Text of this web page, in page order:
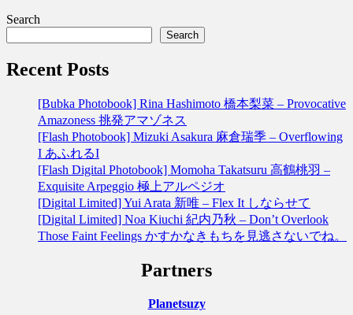
Search
Search
Recent Posts
[Bubka Photobook] Rina Hashimoto 橋本梨菜 – Provocative
Amazoness 挑発アマゾネス
[Flash Photobook] Mizuki Asakura 麻倉瑞季 – Overflowing
I あふれるI
[Flash Digital Photobook] Momoha Takatsuru 高鶴桃羽 –
Exquisite Arpeggio 極上アルペジオ
[Digital Limited] Yui Arata 新唯 – Flex It しならせて
[Digital Limited] Noa Kiuchi 紀内乃秋 – Don’t Overlook
Those Faint Feelings かすかなきもちを見逃さないでね。
Partners
Planetsuzy